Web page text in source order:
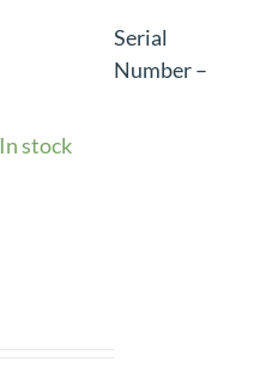
In stock
Serial
Number –